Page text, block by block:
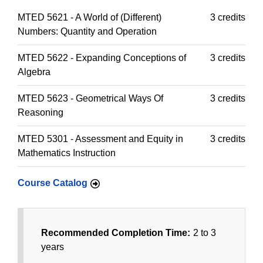
MTED 5621 - A World of (Different)
Numbers: Quantity and Operation
3 credits
MTED 5622 - Expanding Conceptions of
Algebra
3 credits
MTED 5623 - Geometrical Ways Of
Reasoning
3 credits
MTED 5301 - Assessment and Equity in
Mathematics Instruction
3 credits
Course Catalog
Recommended Completion Time: 2 to 3
years